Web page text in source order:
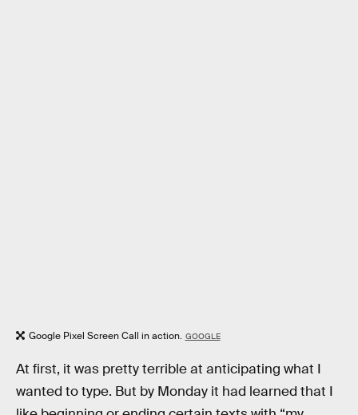
Google Pixel Screen Call in action. GOOGLE
At first, it was pretty terrible at anticipating what I
wanted to type. But by Monday it had learned that I